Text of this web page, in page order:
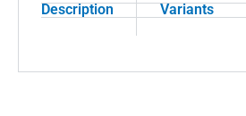
Description Variants